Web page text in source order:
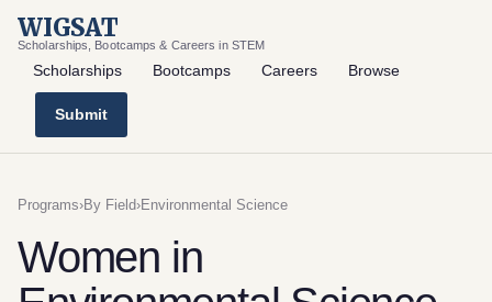
WIGSAT
Scholarships, Bootcamps & Careers in STEM
Scholarships Bootcamps Careers Browse
Submit
Programs›By Field›Environmental Science
Women in